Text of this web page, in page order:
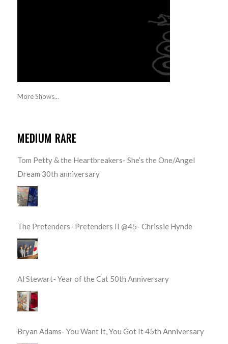
More Shows...
MEDIUM RARE
Tom Petty & the Heartbreakers- She’s the One/Angel
Dream 30th anniversary
The Pretenders- Pretenders II @45- Chrissie Hynde
Al Stewart- Year of the Cat 50th Anniversary
Bryan Adams- You Want It, You Got It 45th Anniversary